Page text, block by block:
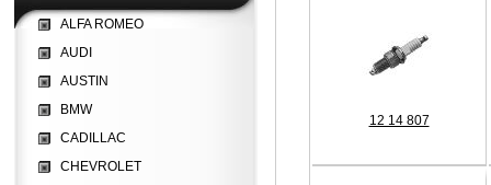
12 14 807
ALFA ROMEO
AUDI
AUSTIN
BMW
CADILLAC
CHEVROLET